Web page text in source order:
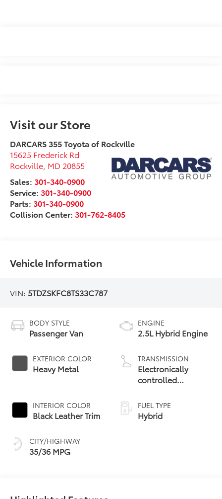
Visit our Store
DARCARS 355 Toyota of Rockville
15625 Frederick Rd
Rockville MD 20855
Sales:301-340-0900
Service:301-340-0900
Parts:301-340-0900
Collision Center:301-762-8405
Vehicle Information
VIN: 5TDZSKFC8TS33C787
BODY STYLE
Passenger Van
EXTERIOR COLOR
Heavy Metal
INTERIOR COLOR
Black Leather Trim
CITY/HIGHWAY
35/36 MPG
ENGINE
2.5L Hybrid Engine
TRANSMISSION
Electronically
controlled
Variable
Transmission
(ECVT)
FUEL TYPE
Hybrid